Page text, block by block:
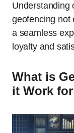
Understanding
geofencing not
a seamless
loyalty and
What is
it Work